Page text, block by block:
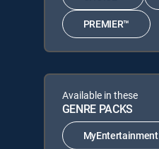
PREMIER™
Available in these
GENRE PACKS
MyEntertainment